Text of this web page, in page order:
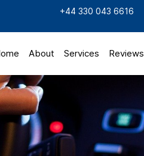
+44 330 043 6616
About Services Reviews